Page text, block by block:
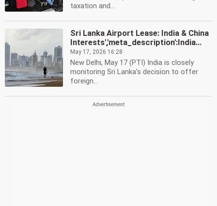
taxation and...
Sri Lanka Airport Lease: India & China
Interests','meta_description':India...
May 17, 2026 16:28
New Delhi, May 17 (PTI) India is closely
monitoring Sri Lanka's decision to offer
foreign...